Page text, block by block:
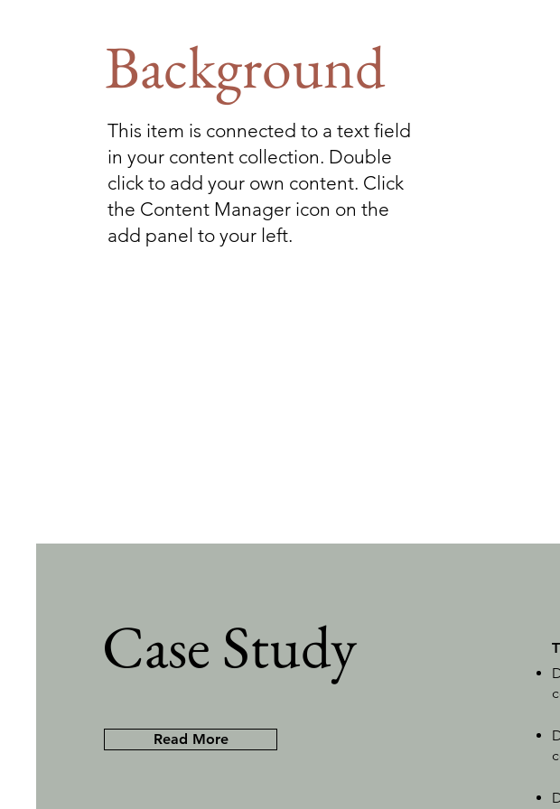
Background
This item is connected to a text field
in your content collection. Double
click to add your own content. Click
the Content Manager icon on the
add panel to your left.
Case Study
Read More